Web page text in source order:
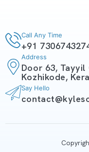
Call Any Time
+91
Address
Door 63, Tayyil
Kozhikode,
Say Hello